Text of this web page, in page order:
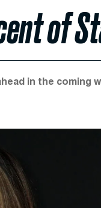
of
in the coming